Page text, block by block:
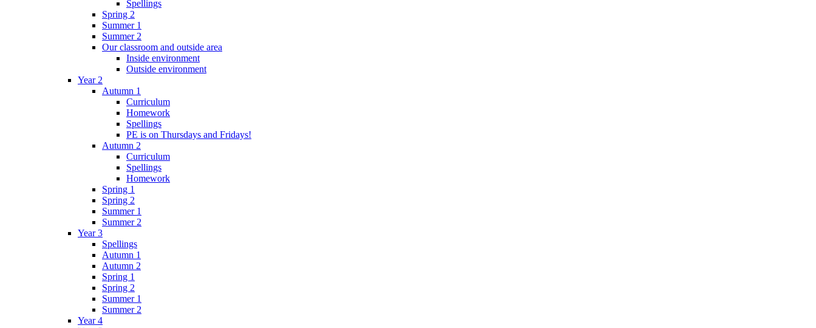
Spellings
Spring 2
Summer 1
Summer 2
Our classroom and outside area
Inside environment
Outside environment
Year 2
Autumn 1
Curriculum
Homework
Spellings
PE is on Thursdays and Fridays!
Autumn 2
Curriculum
Spellings
Homework
Spring 1
Spring 2
Summer 1
Summer 2
Year 3
Spellings
Autumn 1
Autumn 2
Spring 1
Spring 2
Summer 1
Summer 2
Year 4